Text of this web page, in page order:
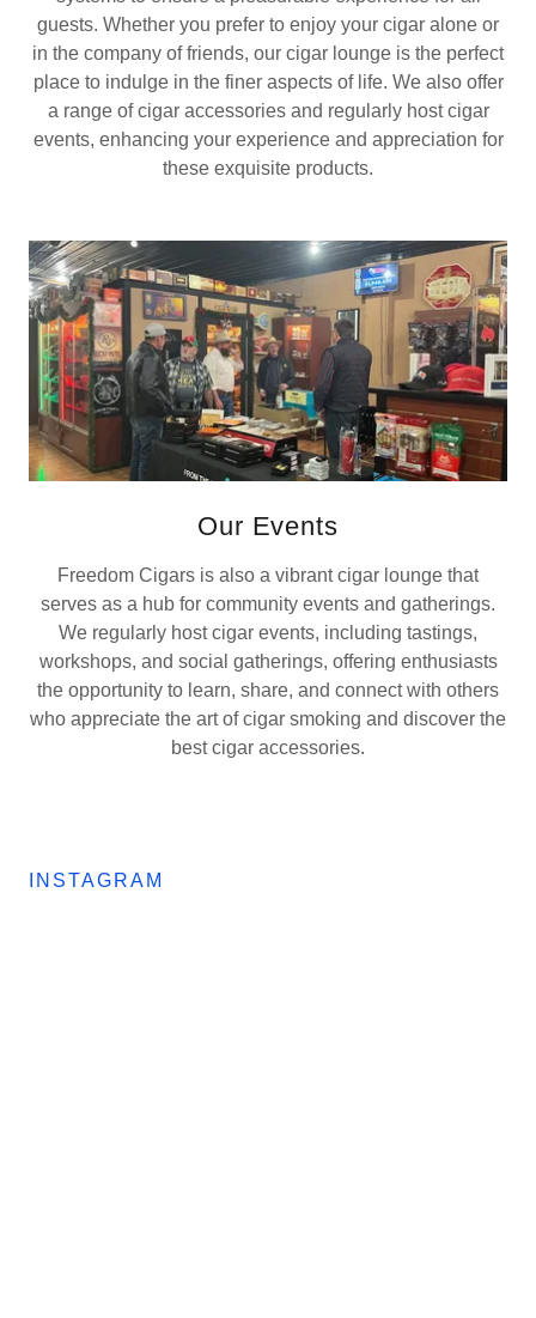
guests. Whether you prefer to enjoy your cigar alone or
in the company of friends, our cigar lounge is the perfect
place to indulge in the finer aspects of life. We also offer
a range of cigar accessories and regularly host cigar
events, enhancing your experience and appreciation for
these exquisite products.
Our Events
Freedom Cigars is also a vibrant cigar lounge that
serves as a hub for community events and gatherings.
We regularly host cigar events, including tastings,
workshops, and social gatherings, offering enthusiasts
the opportunity to learn, share, and connect with others
who appreciate the art of cigar smoking and discover the
best cigar accessories.
INSTAGRAM